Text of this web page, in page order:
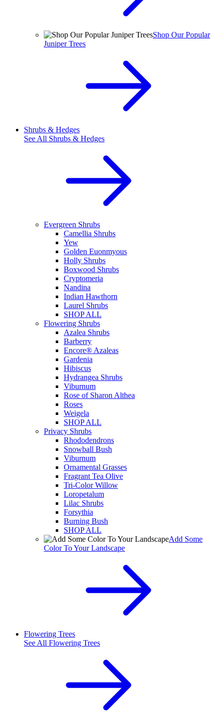
Shop Our Popular
Juniper Trees
Shrubs & Hedges
See All Shrubs & Hedges
Evergreen Shrubs
Camellia Shrubs
Yew
Golden Euonmyous
Holly Shrubs
Boxwood Shrubs
Cryptomeria
Nandina
Indian Hawthorn
Laurel Shrubs
SHOP ALL
Flowering Shrubs
Azalea Shrubs
Barberry
Encore® Azaleas
Gardenia
Hibiscus
Hydrangea Shrubs
Viburnum
Rose of Sharon Althea
Roses
Weigela
SHOP ALL
Privacy Shrubs
Rhododendrons
Snowball Bush
Viburnum
Ornamental Grasses
Fragrant Tea Olive
Tri-Color Willow
Loropetalum
Lilac Shrubs
Forsythia
Burning Bush
SHOP ALL
Add Some
Color To Your Landscape
Flowering Trees
See All Flowering Trees